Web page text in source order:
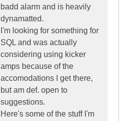
badd alarm and is heavily
dynamatted.
I'm looking for something for
SQL and was actually
considering using kicker
amps because of the
accomodations I get there,
but am def. open to
suggestions.
Here's some of the stuff I'm